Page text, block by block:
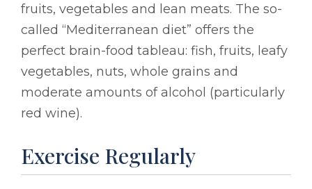
fruits, vegetables and lean meats. The so-
called “Mediterranean diet” offers the
perfect brain-food tableau: fish, fruits, leafy
vegetables, nuts, whole grains and
moderate amounts of alcohol (particularly
red wine).
Exercise Regularly